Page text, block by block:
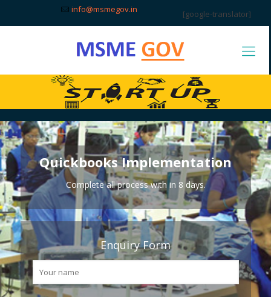
info@msmegov.in [google-translator]
Quickbooks Implementation
Complete all process with in 8 days.
Enquiry Form